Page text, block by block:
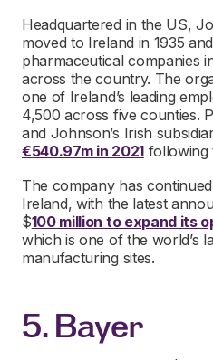
Headquartered in the US,
moved to Ireland in 1935
pharmaceutical companies
across the country. The
one of Ireland’s leading
4,500 across five counties.
and Johnson’s Irish
€540.97m in 2021following
The company has
Ireland, with the latest
$100 million to expand its
which is one of the world’s
manufacturing sites.
5. Bayer